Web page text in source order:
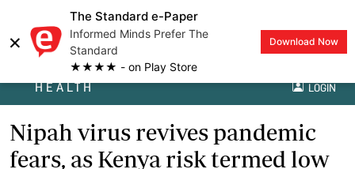
×
The Standard e-Paper
Informed Minds Prefer The
Standard
★★★★ - on Play Store
Download Now
HEALTH LOGIN
Nipah virus revives pandemic
fears, as Kenya risk termed low